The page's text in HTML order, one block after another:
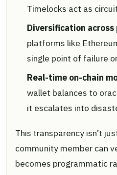
Timelocks act as
Diversification
platforms like
single point of failure
Real-time on-chain
wallet balances to
it escalates into
This transparency isn’t
community member can
becomes programmatic